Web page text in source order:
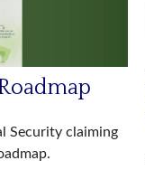
Security claiming